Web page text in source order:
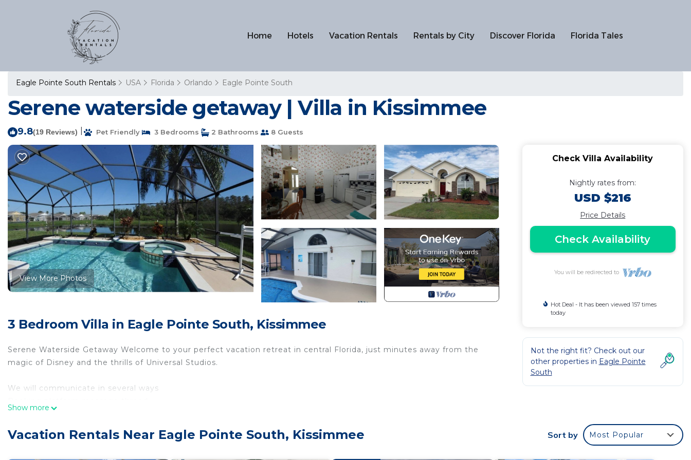
Home Hotels Vacation Rentals Rentals by City Discover Florida Florida Tales
Eagle Pointe South Rentals USA Florida Orlando Eagle Pointe South
Serene waterside getaway | Villa in Kissimmee
9.8(19 Reviews) Pet Friendly 3 Bedrooms 2 Bathrooms 8 Guests
View More Photos
3 Bedroom Villa in Eagle Pointe South, Kissimmee
Serene Waterside Getaway Welcome to your perfect vacation retreat in central Florida, just minutes away from the
magic of Disney and the thrills of Universal Studios.
We will communicate in several ways
Telephone
Show more
Check Villa Availability
Nightly rates from:
USD $216
Price Details
Check Availability
You will be redirected to
Hot Deal - It has been viewed 157 times
today
Not the right fit? Check out our
other properties in Eagle Pointe
South
Vacation Rentals Near Eagle Pointe South, Kissimmee Sort by Most Popular